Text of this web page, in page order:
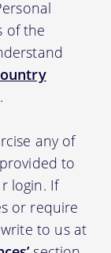
of the
any of
to
login. If
or require
to us at